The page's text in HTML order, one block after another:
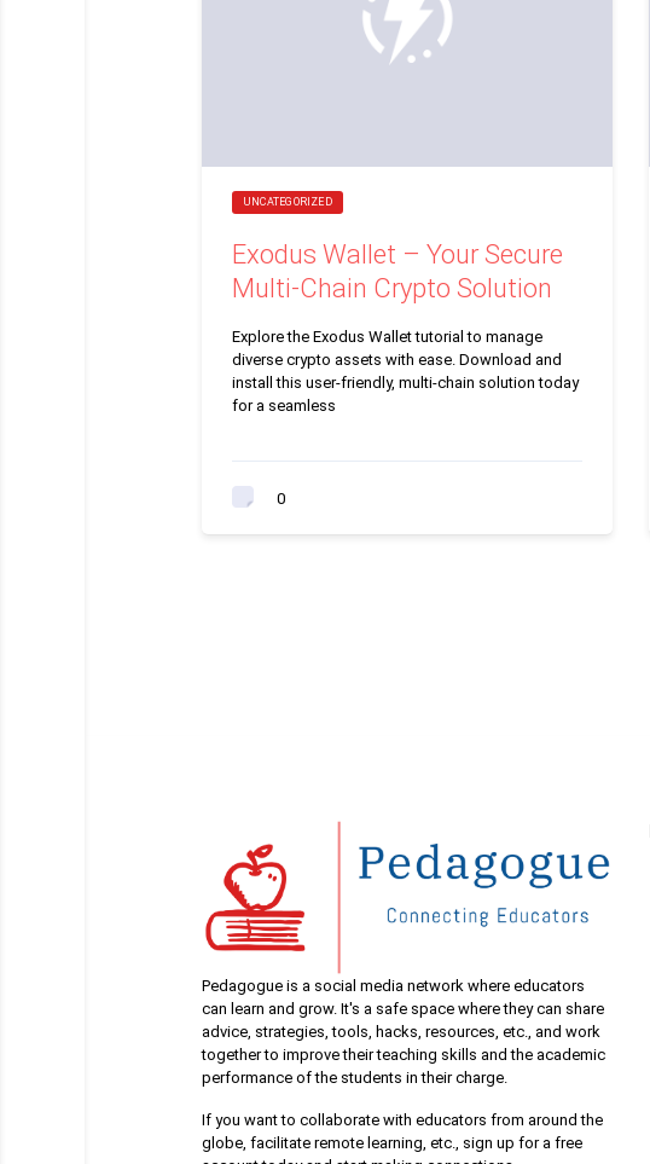
UNCATEGORIZED
Exodus Wallet – Your Secure
Multi-Chain Crypto Solution
Explore the Exodus Wallet tutorial to manage
diverse crypto assets with ease. Download and
install this user-friendly, multi-chain solution today
for a seamless
0
Pedagogue is a social media network where educators
can learn and grow. It's a safe space where they can share
advice, strategies, tools, hacks, resources, etc., and work
together to improve their teaching skills and the academic
performance of the students in their charge.
If you want to collaborate with educators from around the
globe, facilitate remote learning, etc., sign up for a free